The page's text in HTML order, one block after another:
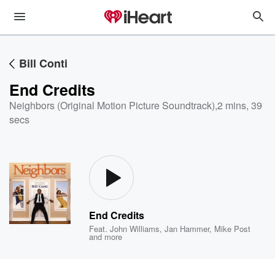
Bill Conti
End Credits
Neighbors (Original Motion Picture Soundtrack),2 mins, 39
secs
End Credits
Feat.John Williams,Jan Hammer, Mike Post
and more